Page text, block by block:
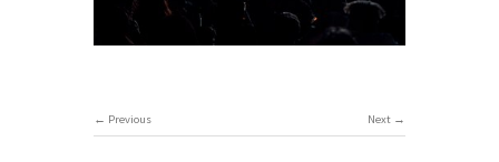
Next
Previous